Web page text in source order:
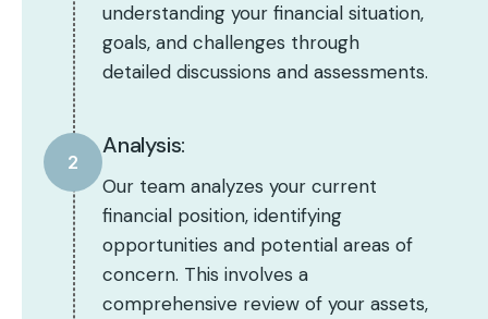
understanding your financial situation,
goals, and challenges through
detailed discussions and assessments.
2
Analysis:
Our team analyzes your current
financial position, identifying
opportunities and potential areas of
concern. This involves a
comprehensive review of your assets,